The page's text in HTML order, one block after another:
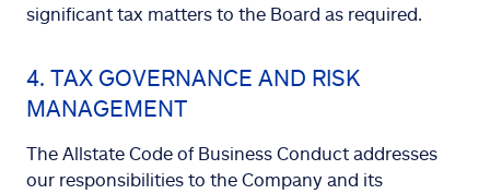
significant tax matters to the Board as required.
4. TAX GOVERNANCE AND RISK
MANAGEMENT
The Allstate Code of Business Conduct addresses
our responsibilities to the Company and its